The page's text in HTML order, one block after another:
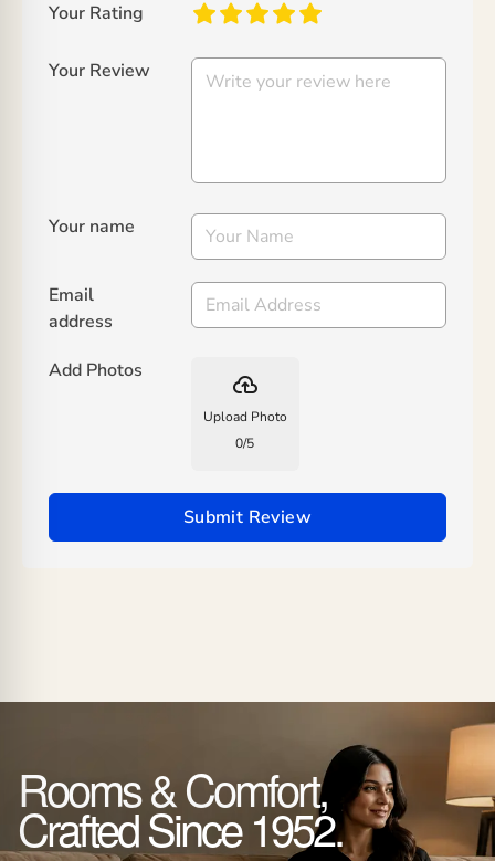
Your Rating
Your Review
Your name
Email
address
Add Photos
backup
Upload Photo
0/5
Submit Review
Rooms & Comfort,
Crafted Since 1952.